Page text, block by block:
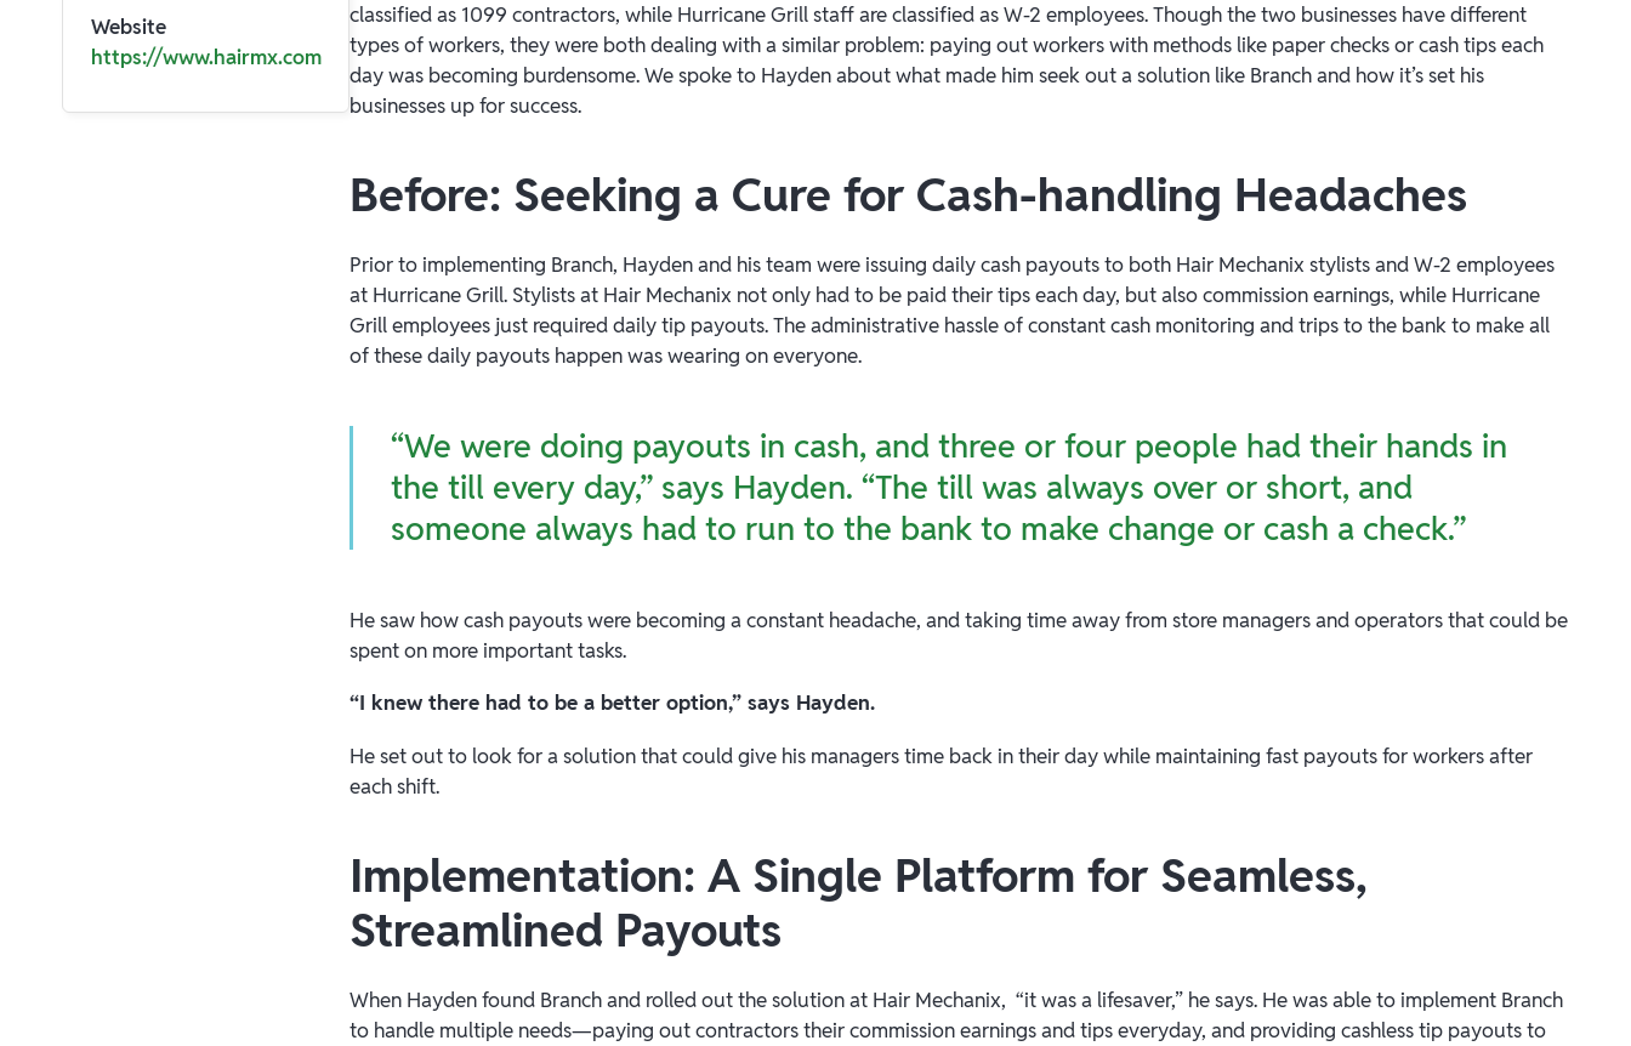
Website
https://www.hairmx.com
classified as 1099 contractors, while Hurricane Grill staff are classified as W-2 employees. Though the two businesses have different
types of workers, they were both dealing with a similar problem: paying out workers with methods like paper checks or cash tips each
day was becoming burdensome. We spoke to Hayden about what made him seek out a solution like Branch and how it’s set his
businesses up for success.
Before: Seeking a Cure for Cash-handling Headaches
Prior to implementing Branch, Hayden and his team were issuing daily cash payouts to both Hair Mechanix stylists and W-2 employees
at Hurricane Grill. Stylists at Hair Mechanix not only had to be paid their tips each day, but also commission earnings, while Hurricane
Grill employees just required daily tip payouts. The administrative hassle of constant cash monitoring and trips to the bank to make all
of these daily payouts happen was wearing on everyone.
“We were doing payouts in cash, and three or four people had their hands in
the till every day,” says Hayden. “The till was always over or short, and
someone always had to run to the bank to make change or cash a check.”
He saw how cash payouts were becoming a constant headache, and taking time away from store managers and operators that could be
spent on more important tasks.
“I knew there had to be a better option,” says Hayden.
He set out to look for a solution that could give his managers time back in their day while maintaining fast payouts for workers after
each shift.
Implementation: A Single Platform for Seamless,
Streamlined Payouts
When Hayden found Branch and rolled out the solution at Hair Mechanix, “it was a lifesaver,” he says. He was able to implement Branch
to handle multiple needs—paying out contractors their commission earnings and tips everyday, and providing cashless tip payouts to